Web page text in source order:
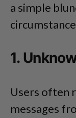
a simple
1.
Users often
messages